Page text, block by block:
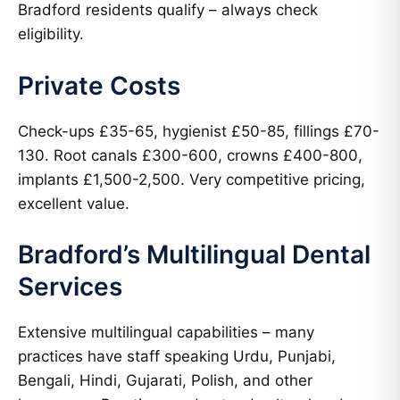
Bradford residents qualify – always check
eligibility.
Private Costs
Check-ups £35-65, hygienist £50-85, fillings £70-
130. Root canals £300-600, crowns £400-800,
implants £1,500-2,500. Very competitive pricing,
excellent value.
Bradford’s Multilingual Dental
Services
Extensive multilingual capabilities – many
practices have staff speaking Urdu, Punjabi,
Bengali, Hindi, Gujarati, Polish, and other